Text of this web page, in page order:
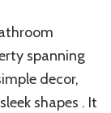
spanning
decor,
shapes . It